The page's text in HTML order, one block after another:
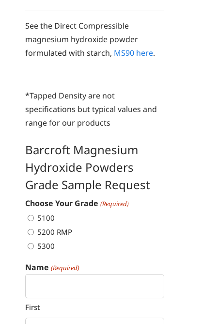
See the Direct Compressible
magnesium hydroxide powder
formulated with starch, MS90 here.
*Tapped Density are not
specifications but typical values and
range for our products
Barcroft Magnesium
Hydroxide Powders
Grade Sample Request
Choose Your Grade (Required)
5100
5200 RMP
5300
Name (Required)
First